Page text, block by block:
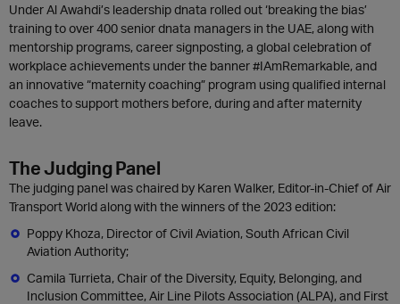
Under Al Awahdi’s leadership dnata rolled out ‘breaking the bias’
training to over 400 senior dnata managers in the UAE, along with
mentorship programs, career signposting, a global celebration of
workplace achievements under the banner #IAmRemarkable, and
an innovative “maternity coaching” program using qualified internal
coaches to support mothers before, during and after maternity
leave.
The Judging Panel
The judging panel was chaired by Karen Walker, Editor-in-Chief of Air
Transport World along with the winners of the 2023 edition:
Poppy Khoza, Director of Civil Aviation, South African Civil
Aviation Authority;
Camila Turrieta, Chair of the Diversity, Equity, Belonging, and
Inclusion Committee, Air Line Pilots Association (ALPA), and First